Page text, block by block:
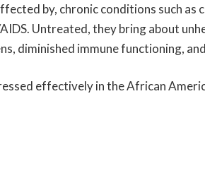
by, chronic conditions such as
Untreated, they bring about
diminished immune functioning,
effectively in the African